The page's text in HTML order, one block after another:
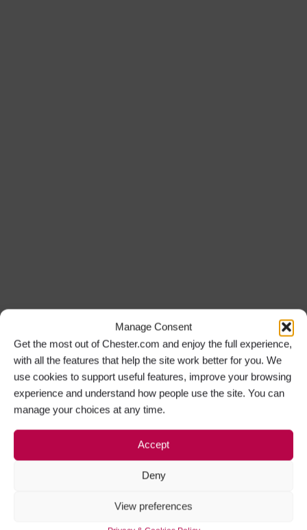
Manage Consent
Get the most out of Chester.com and enjoy the full experience,
with all the features that help the site work better for you. We
use cookies to support useful features, improve your browsing
experience and understand how people use the site. You can
manage your choices at any time.
Accept
Deny
View preferences